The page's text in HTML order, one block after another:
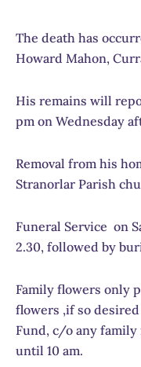
The death has
Howard Mahon,
His remains will
pm on Wednesday
Removal from his
Stranorlar Parish
Funeral Service on
2.30, followed by
Family flowers only
flowers ,if so
Fund, c/o any family
until 10 am.